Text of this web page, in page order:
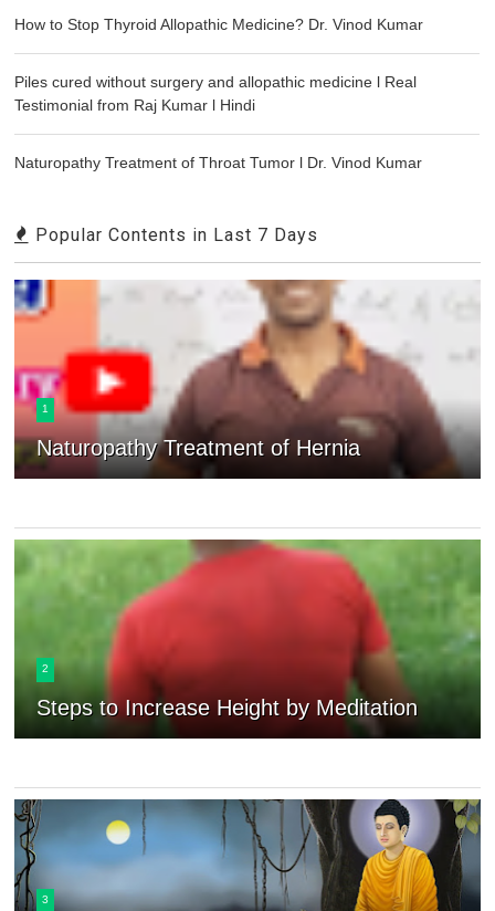
How to Stop Thyroid Allopathic Medicine? Dr. Vinod Kumar
Piles cured without surgery and allopathic medicine l Real
Testimonial from Raj Kumar l Hindi
Naturopathy Treatment of Throat Tumor l Dr. Vinod Kumar
Popular Contents in Last 7 Days
1
Naturopathy Treatment of Hernia
2
Steps to Increase Height by Meditation
3